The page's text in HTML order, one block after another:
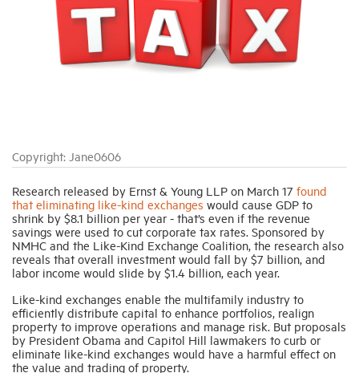
Copyright: Jane0606
Research released by Ernst & Young LLP on March 17 found
that eliminating like-kind exchanges would cause GDP to
shrink by $8.1 billion per year - that’s even if the revenue
savings were used to cut corporate tax rates. Sponsored by
NMHC and the Like-Kind Exchange Coalition, the research also
reveals that overall investment would fall by $7 billion, and
labor income would slide by $1.4 billion, each year.
Like-kind exchanges enable the multifamily industry to
efficiently distribute capital to enhance portfolios, realign
property to improve operations and manage risk. But proposals
by President Obama and Capitol Hill lawmakers to curb or
eliminate like-kind exchanges would have a harmful effect on
the value and trading of property.
Industry Topics
Membership